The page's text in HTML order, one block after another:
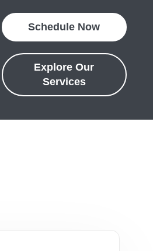
Schedule Now
Explore Our
Services